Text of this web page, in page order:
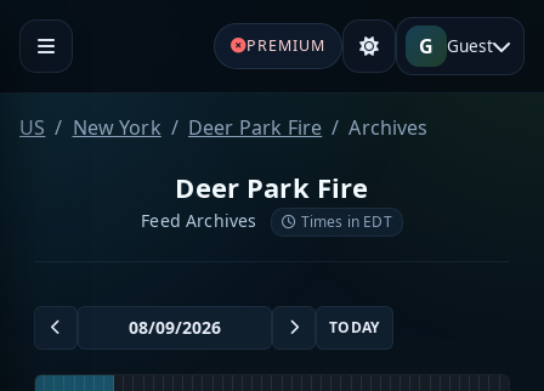
PREMIUM G Guest
US New York Deer Park Fire Archives
Deer Park Fire
Feed Archives Times in EDT
TODAY